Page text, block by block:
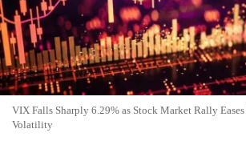
VIX Falls Sharply 6.29% as Stock Market Rally Eases
Volatility